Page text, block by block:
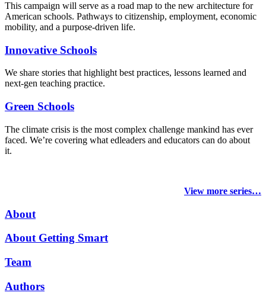
This campaign will serve as a road map to the new architecture for
American schools. Pathways to citizenship, employment, economic
mobility, and a purpose-driven life.
Innovative Schools
We share stories that highlight best practices, lessons learned and
next-gen teaching practice.
Green Schools
The climate crisis is the most complex challenge mankind has ever
faced. We’re covering what edleaders and educators can do about
it.
View more series…
About
About Getting Smart
Team
Authors